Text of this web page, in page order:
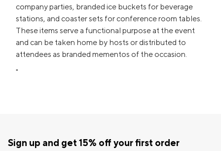
company parties, branded ice buckets for beverage
stations, and coaster sets for conference room tables.
These items serve a functional purpose at the event
and can be taken home by hosts or distributed to
attendees as branded mementos of the occasion.
"
Sign up and get 15% off your first order